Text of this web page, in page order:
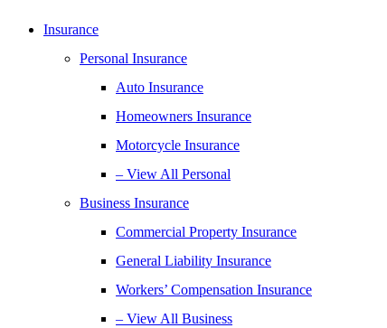
Insurance
Personal Insurance
Auto Insurance
Homeowners Insurance
Motorcycle Insurance
– View All Personal
Business Insurance
Commercial Property Insurance
General Liability Insurance
Workers’ Compensation Insurance
– View All Business